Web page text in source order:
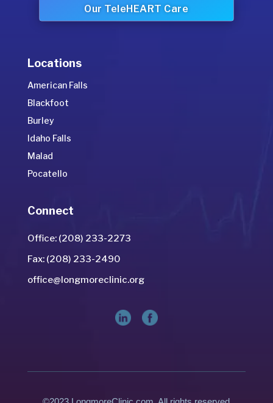
Our TeleHEART Care
Locations
American Falls
Blackfoot
Burley
Idaho Falls
Malad
Pocatello
Connect
Office: (208) 233-2273
Fax: (208) 233-2490
office@longmoreclinic.org